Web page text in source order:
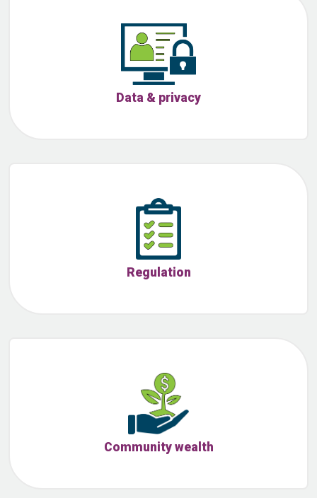
Data & privacy
Regulation
Community wealth